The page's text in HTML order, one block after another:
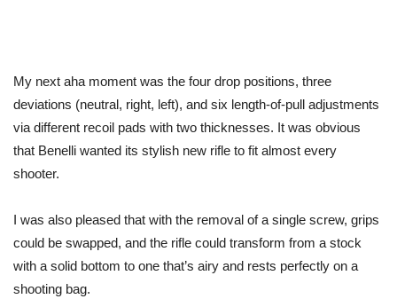
My next aha moment was the four drop positions, three
deviations (neutral, right, left), and six length-of-pull adjustments
via different recoil pads with two thicknesses. It was obvious
that Benelli wanted its stylish new rifle to fit almost every
shooter.
I was also pleased that with the removal of a single screw, grips
could be swapped, and the rifle could transform from a stock
with a solid bottom to one that’s airy and rests perfectly on a
shooting bag.